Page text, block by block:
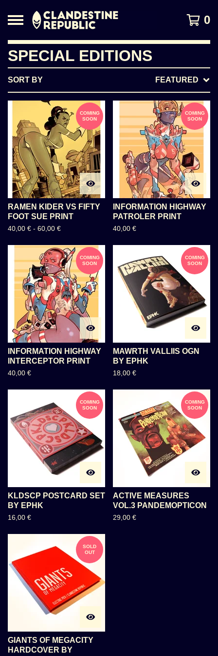
0
SPECIAL EDITIONS
SORT BY FEATURED
COMING
SOON
RAMEN KIDER VS FIFTY
FOOT SUE PRINT
40,00 € - 60,00 €
COMING
SOON
INFORMATION HIGHWAY
PATROLER PRINT
40,00 €
COMING
SOON
INFORMATION HIGHWAY
INTERCEPTOR PRINT
40,00 €
COMING
SOON
MAWRTH VALLIIS OGN
BY EPHK
18,00 €
COMING
SOON
KLDSCP POSTCARD SET
BY EPHK
16,00 €
COMING
SOON
ACTIVE MEASURES
VOL.3 PANDEMOPTICON
29,00 €
SOLD
OUT
GIANTS OF MEGACITY
HARDCOVER BY